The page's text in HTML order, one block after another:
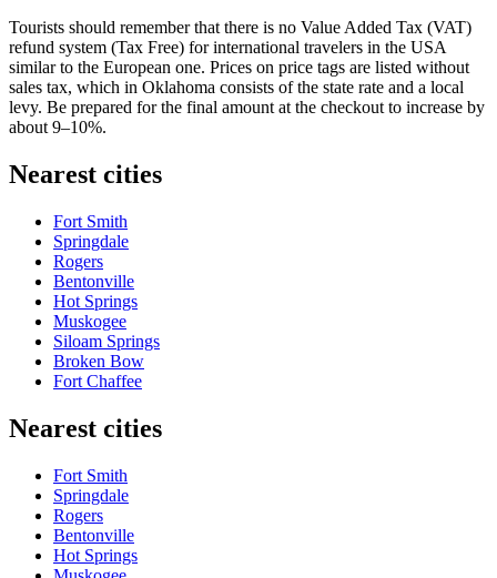
Tourists should remember that there is no Value Added Tax (VAT)
refund system (Tax Free) for international travelers in the USA
similar to the European one. Prices on price tags are listed without
sales tax, which in Oklahoma consists of the state rate and a local
levy. Be prepared for the final amount at the checkout to increase by
about 9–10%.
Nearest cities
Fort Smith
Springdale
Rogers
Bentonville
Hot Springs
Muskogee
Siloam Springs
Broken Bow
Fort Chaffee
Nearest cities
Fort Smith
Springdale
Rogers
Bentonville
Hot Springs